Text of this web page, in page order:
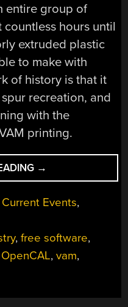
entire group of
hours until
extruded plastic
to make with
of history is that it
recreation, and
with the
printing.
“IS
NOW
THE
VOLUMETRIC
3D
→
Current Events,
,free software,
OpenCAL,vam,